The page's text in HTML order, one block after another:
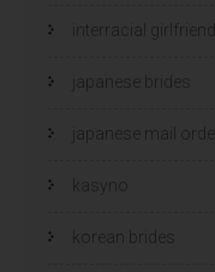
interracial girlfriends
japanese brides
japanese mail
kasyno
korean brides